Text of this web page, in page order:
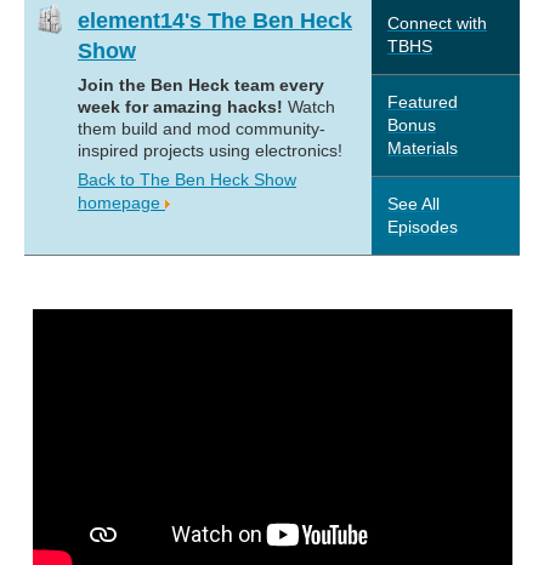
element14's The Ben Heck
Show
Join the Ben Heck team every
week for amazing hacks! Watch
them build and mod community-
inspired projects using electronics!
Back to The Ben Heck Show
homepage
Connect with
TBHS
Featured
Bonus
Materials
See All
Episodes